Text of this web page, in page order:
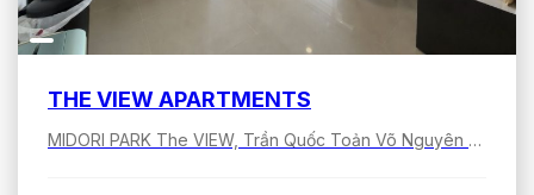
THE VIEW APARTMENTS
MIDORI PARK The VIEW, Trần Quốc Toản Võ Nguyên Giáp, Bình Dương, Hồ Chí Minh, Việt Nam